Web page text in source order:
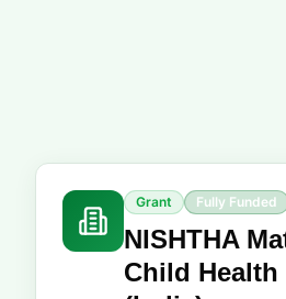
Grant Fully Funded
NISHTHA
Child Health